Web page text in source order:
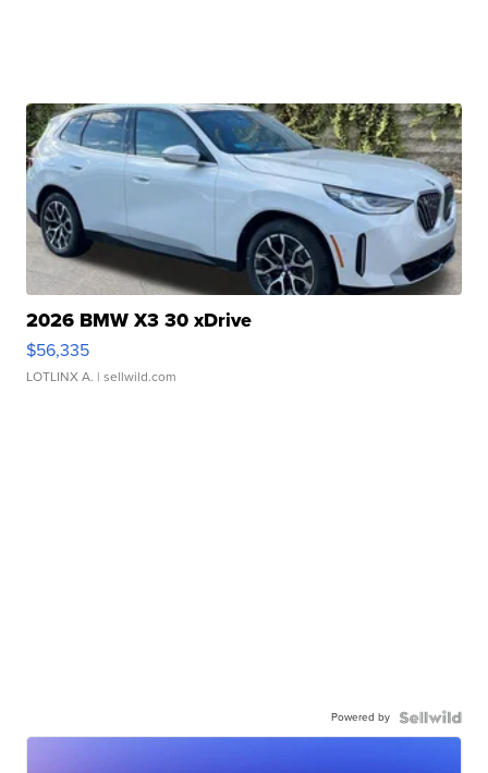
2026 BMW X3 30 xDrive
$56,335
LOTLINX A. | sellwild.com
Powered by